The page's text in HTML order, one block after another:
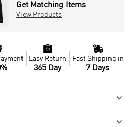
Get Matching Items
View Products

Easy Return
365 Day

Fast Shipping in
7 Days

